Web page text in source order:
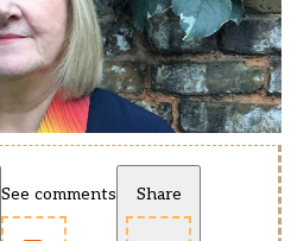
See comments Share